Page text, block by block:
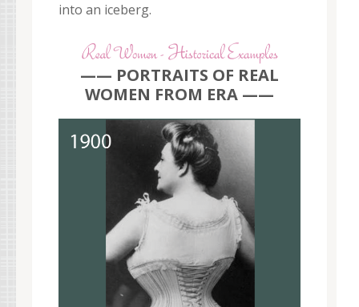
into an iceberg.
—— PORTRAITS OF REAL
WOMEN FROM ERA ——